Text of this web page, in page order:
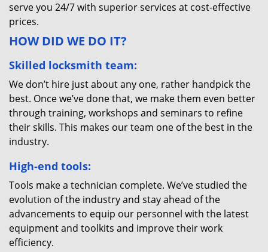
serve you 24/7 with superior services at cost-effective
prices.
HOW DID WE DO IT?
Skilled locksmith team:
We don’t hire just about any one, rather handpick the
best. Once we’ve done that, we make them even better
through training, workshops and seminars to refine
their skills. This makes our team one of the best in the
industry.
High-end tools:
Tools make a technician complete. We’ve studied the
evolution of the industry and stay ahead of the
advancements to equip our personnel with the latest
equipment and toolkits and improve their work
efficiency.